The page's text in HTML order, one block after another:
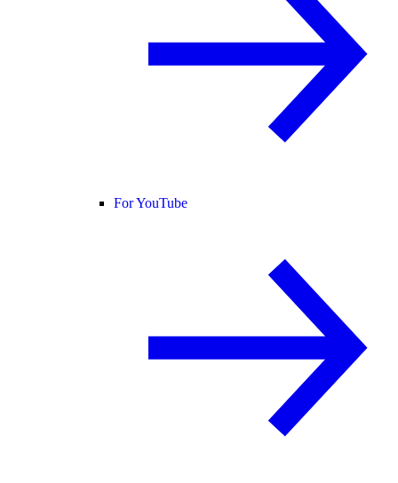
For YouTube